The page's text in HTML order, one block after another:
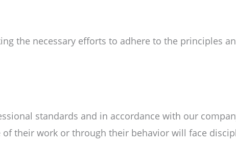
the necessary efforts to adhere to the principles
standards and in accordance with our
their work or through their behavior will face